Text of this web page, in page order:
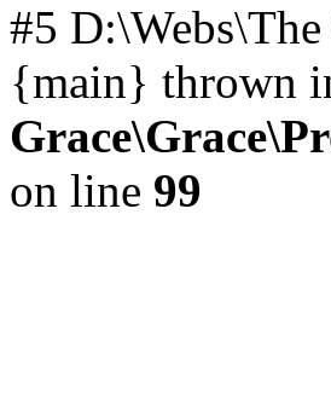
#5
{main} thrown
on line 99